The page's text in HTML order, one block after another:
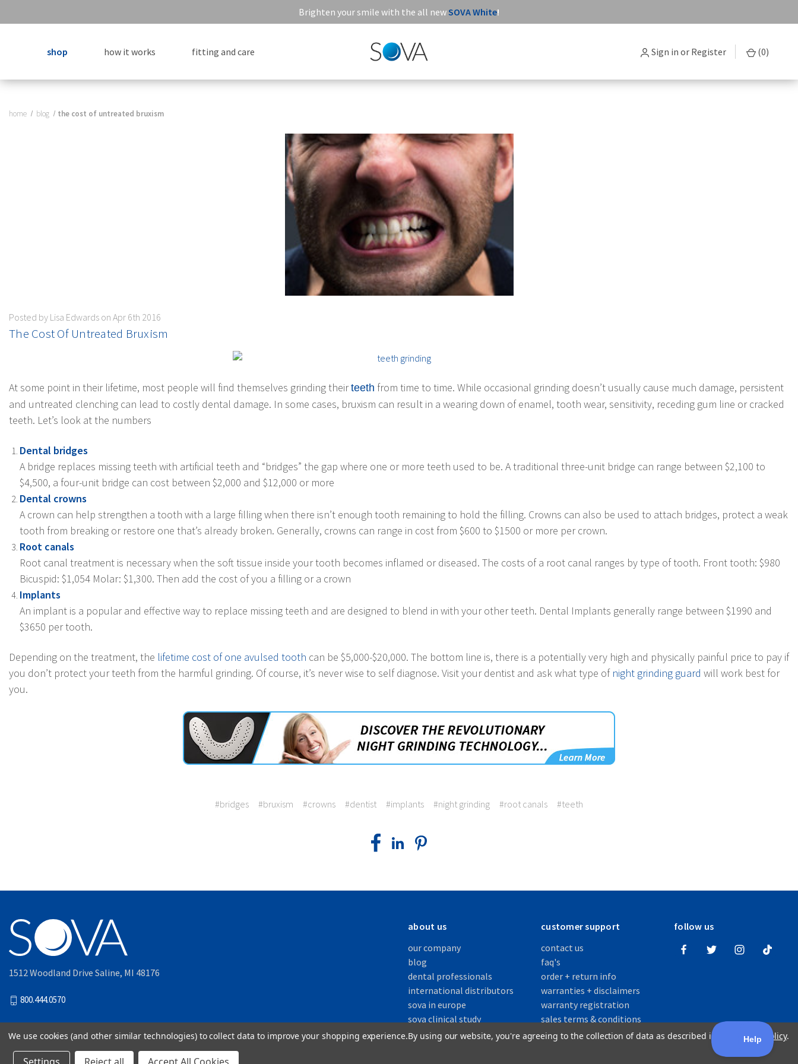
Brighten your smile with the all newSOVA White!
shop how it works fitting and care Sign in or Register (0)
home blog ​the cost of untreated bruxism
Posted by Lisa Edwards on Apr 6th 2016
​The Cost Of Untreated Bruxism
At some point in their lifetime, most people will find themselves grinding theirteeth from time to time. While occasional grinding doesn’t usually cause much damage, persistent
and untreated clenching can lead to costly dental damage. In some cases, bruxism can result in a wearing down of enamel, tooth wear, sensitivity, receding gum line or cracked
teeth. Let’s look at the numbers
Dental bridges
A bridge replaces missing teeth with artificial teeth and “bridges” the gap where one or more teeth used to be. A traditional three-unit bridge can range between $2,100 to
$4,500, a four-unit bridge can cost between $2,000 and $12,000 or more
Dental crowns
A crown can help strengthen a tooth with a large filling when there isn’t enough tooth remaining to hold the filling. Crowns can also be used to attach bridges, protect a weak
tooth from breaking or restore one that’s already broken. Generally, crowns can range in cost from $600 to $1500 or more per crown.
Root canals
Root canal treatment is necessary when the soft tissue inside your tooth becomes inflamed or diseased. The costs of a root canal ranges by type of tooth. Front tooth: $980
Bicuspid: $1,054 Molar: $1,300. Then add the cost of you a filling or a crown
Implants
An implant is a popular and effective way to replace missing teeth and are designed to blend in with your other teeth. Dental Implants generally range between $1990 and
$3650 per tooth.
Depending on the treatment, the lifetime cost of one avulsed tooth can be $5,000-$20,000. The bottom line is, there is a potentially very high and physically painful price to pay if
you don’t protect your teeth from the harmful grinding. Of course, it’s never wise to self diagnose. Visit your dentist and ask what type of night grinding guard will work best for
you.
#bridges #bruxism #crowns #dentist #implants #night grinding #root canals #teeth
about us
our company
blog
dental professionals
international distributors
sova in europe
sova clinical study
customer support
contact us
faq's
order + return info
warranties + disclaimers
warranty registration
sales terms & conditions
follow us
1512 Woodland Drive Saline, MI 48176
800.444.0570
© 2026 Akervall Technologies, Inc.
We use cookies (and other similar technologies) to collect data to improve your shopping experience.By using our website, you're agreeing to the collection of data as described in our Privacy Policy.